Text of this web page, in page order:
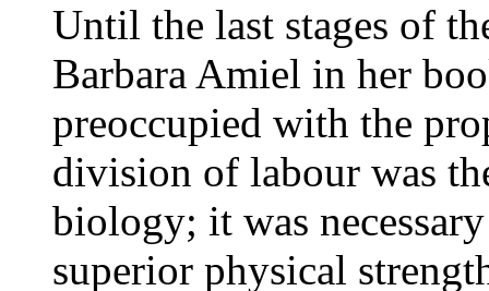
Until the last stages of
Barbara Amiel in her
preoccupied with the
division of labour was
biology; it was
superior physical